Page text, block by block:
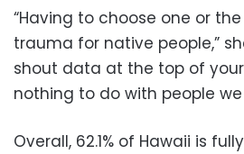
“Having to choose one or
trauma for native people,”
shout data at the top of
nothing to do with people we
Overall, 62.1% of Hawaii is